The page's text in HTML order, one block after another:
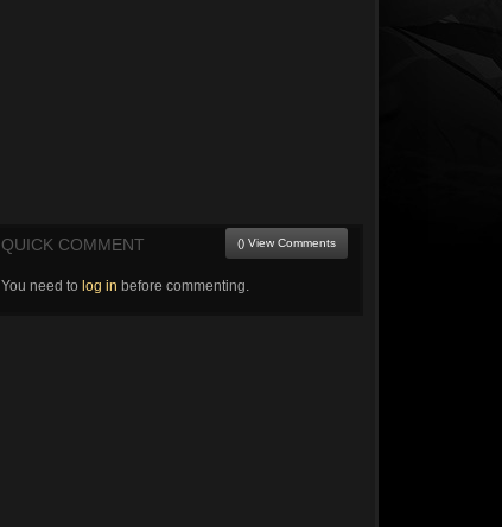
QUICK COMMENT () View Comments
You need to log in before commenting.